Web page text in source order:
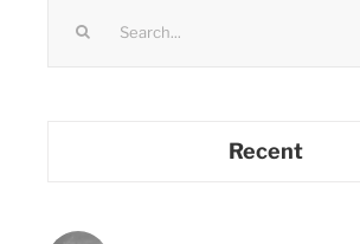
Recent